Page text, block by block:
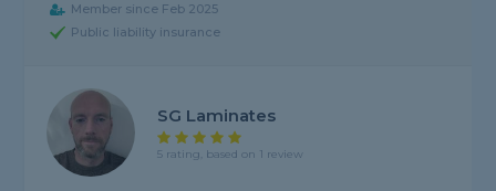
Member since Feb 2025
Public liability insurance
SG Laminates
5 rating, based on 1 review